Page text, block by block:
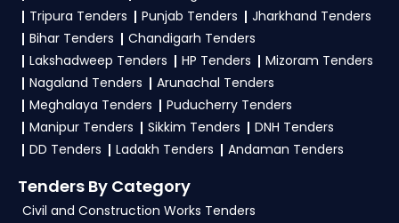
To apply for aHSWC Tender in Haryana,
register and complete your business profile on
etenders Hry. Check active tenders, download
NITs and bid documents, follow Haryana
Government guidelines, and submit your bid on
the
etenders Hry Portal
4. What are the documents required by the
vendors to participate in HSWC Tenders?
Tripura Tenders
Punjab Tenders
Jharkhand Tenders
Bihar Tenders
Chandigarh Tenders
Lakshadweep Tenders
HP Tenders
Mizoram Tenders
Nagaland Tenders
Arunachal Tenders
Meghalaya Tenders
Puducherry Tenders
Manipur Tenders
Sikkim Tenders
DNH Tenders
DD Tenders
Ladakh Tenders Andaman Tenders
Tenders By Category
Civil and Construction Works Tenders